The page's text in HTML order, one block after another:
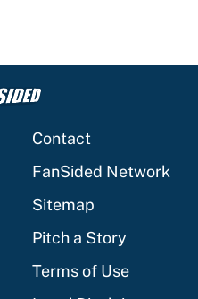
Date
Contact
FanSided Network
Sitemap
Pitch a Story
Terms of Use